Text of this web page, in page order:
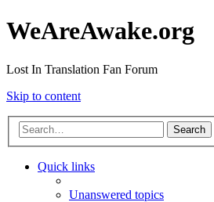
WeAreAwake.org
Lost In Translation Fan Forum
Skip to content
Search
Quick links
Unanswered topics